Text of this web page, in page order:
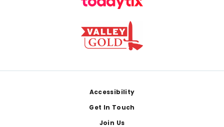
Accessibility
Get In Touch
Join Us